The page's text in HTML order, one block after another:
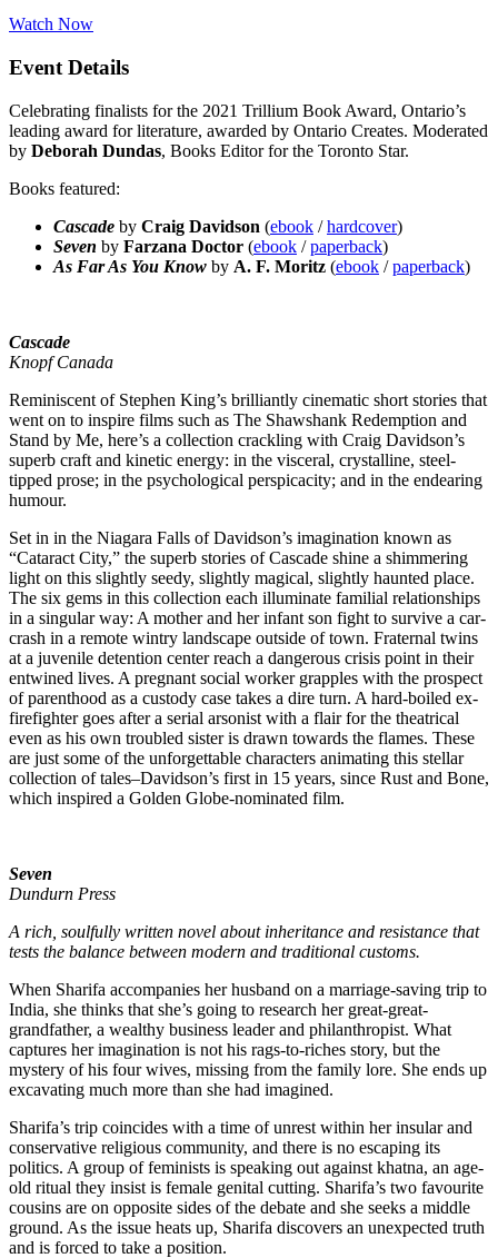
Watch Now
Event Details
Celebrating finalists for the 2021 Trillium Book Award, Ontario’s
leading award for literature, awarded by Ontario Creates. Moderated
by Deborah Dundas, Books Editor for the Toronto Star.
Books featured:
Cascade by Craig Davidson (ebook /hardcover)
Seven by Farzana Doctor (ebook /paperback)
As Far As You Know by A. F. Moritz (ebook /paperback)
Cascade
Knopf Canada
Reminiscent of Stephen King’s brilliantly cinematic short stories that
went on to inspire films such as The Shawshank Redemption and
Stand by Me, here’s a collection crackling with Craig Davidson’s
superb craft and kinetic energy: in the visceral, crystalline, steel-
tipped prose; in the psychological perspicacity; and in the endearing
humour.
Set in in the Niagara Falls of Davidson’s imagination known as
“Cataract City,” the superb stories of Cascade shine a shimmering
light on this slightly seedy, slightly magical, slightly haunted place.
The six gems in this collection each illuminate familial relationships
in a singular way: A mother and her infant son fight to survive a car-
crash in a remote wintry landscape outside of town. Fraternal twins
at a juvenile detention center reach a dangerous crisis point in their
entwined lives. A pregnant social worker grapples with the prospect
of parenthood as a custody case takes a dire turn. A hard-boiled ex-
firefighter goes after a serial arsonist with a flair for the theatrical
even as his own troubled sister is drawn towards the flames. These
are just some of the unforgettable characters animating this stellar
collection of tales–Davidson’s first in 15 years, since Rust and Bone,
which inspired a Golden Globe-nominated film.
Seven
Dundurn Press
A rich, soulfully written novel about inheritance and resistance that
tests the balance between modern and traditional customs.
When Sharifa accompanies her husband on a marriage-saving trip to
India, she thinks that she’s going to research her great-great-
grandfather, a wealthy business leader and philanthropist. What
captures her imagination is not his rags-to-riches story, but the
mystery of his four wives, missing from the family lore. She ends up
excavating much more than she had imagined.
Sharifa’s trip coincides with a time of unrest within her insular and
conservative religious community, and there is no escaping its
politics. A group of feminists is speaking out against khatna, an age-
old ritual they insist is female genital cutting. Sharifa’s two favourite
cousins are on opposite sides of the debate and she seeks a middle
ground. As the issue heats up, Sharifa discovers an unexpected truth
and is forced to take a position.